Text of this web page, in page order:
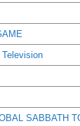
Television
SABBATH